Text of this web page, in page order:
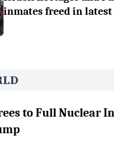
inmates freed in latest
to Full Nuclear